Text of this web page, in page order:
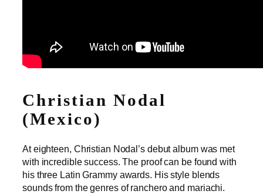
Christian Nodal
(Mexico)
At eighteen, Christian Nodal’s debut album was met
with incredible success. The proof can be found with
his three Latin Grammy awards. His style blends
sounds from the genres of ranchero and mariachi.